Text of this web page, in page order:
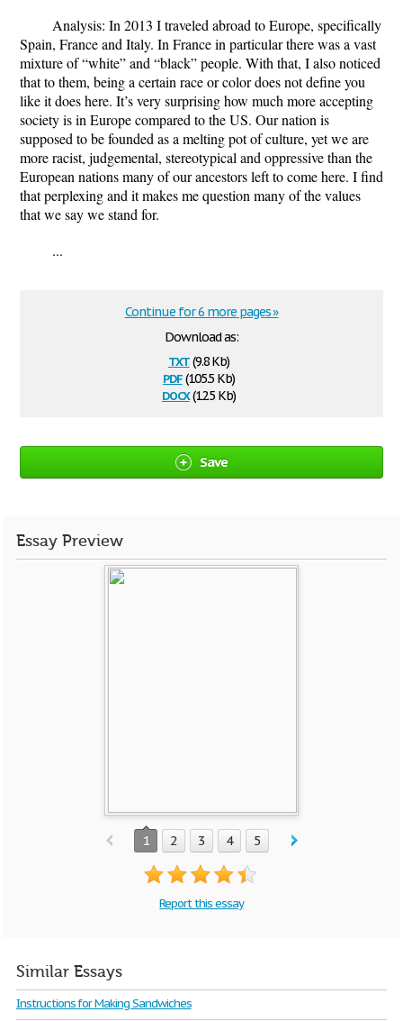
Analysis: In 2013 I traveled abroad to Europe, specifically
Spain, France and Italy. In France in particular there was a vast
mixture of “white” and “black” people. With that, I also noticed
that to them, being a certain race or color does not define you
like it does here. It’s very surprising how much more accepting
society is in Europe compared to the US. Our nation is
supposed to be founded as a melting pot of culture, yet we are
more racist, judgemental, stereotypical and oppressive than the
European nations many of our ancestors left to come here. I find
that perplexing and it makes me question many of the values
that we say we stand for.
...
Download as:
txt(9.8 Kb)
pdf(105.5 Kb)
docx(12.5 Kb)
Continue for 6 more pages »
Save
Essay Preview
1 2 3 4 5
Report this essay
Similar Essays
Instructions for Making Sandwiches